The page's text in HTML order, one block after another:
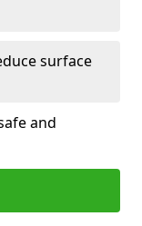
surface
and